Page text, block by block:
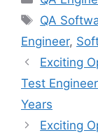
QA
Engineer,
Exciting
Test
Years
Exciting